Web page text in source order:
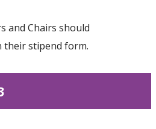
and Chairs should
their stipend form.